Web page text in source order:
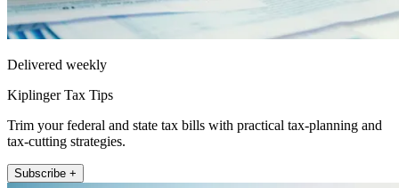
Delivered weekly
Kiplinger Tax Tips
Trim your federal and state tax bills with practical tax-planning and
tax-cutting strategies.
Subscribe +